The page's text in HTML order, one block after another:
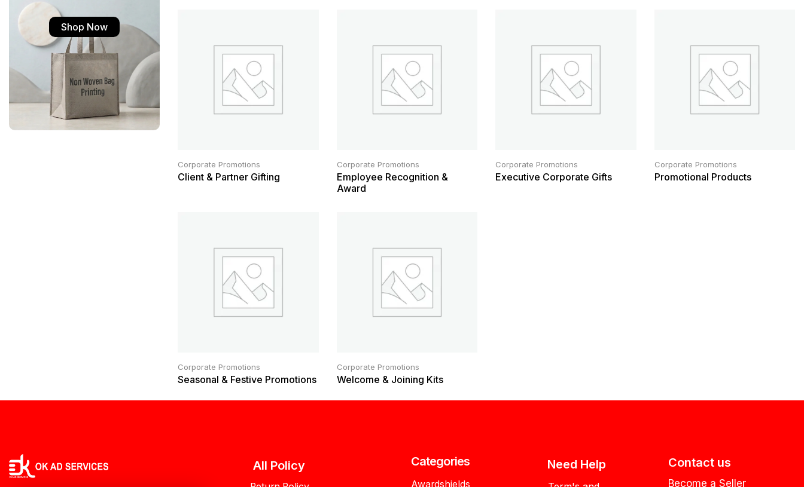
Shop Now
Corporate Promotions
Client & Partner Gifting
Corporate Promotions
Employee Recognition &
Award
Corporate Promotions
Executive Corporate Gifts
Corporate Promotions
Promotional Products
Corporate Promotions
Seasonal & Festive Promotions
Corporate Promotions
Welcome & Joining Kits
All Policy Categories
Awardshields
Need Help Contact us
Become a Seller